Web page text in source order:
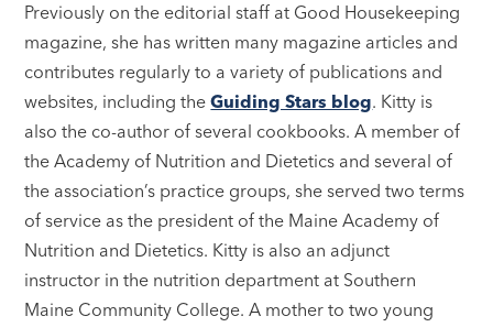
Previously on the editorial staff at Good Housekeeping
magazine, she has written many magazine articles and
contributes regularly to a variety of publications and
websites, including theGuiding Stars blog. Kitty is
also the co-author of several cookbooks. A member of
the Academy of Nutrition and Dietetics and several of
the association’s practice groups, she served two terms
of service as the president of the Maine Academy of
Nutrition and Dietetics. Kitty is also an adjunct
instructor in the nutrition department at Southern
Maine Community College. A mother to two young